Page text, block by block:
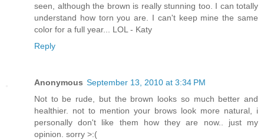
seen, although the brown is really stunning too. I can totally
understand how torn you are. I can't keep mine the same
color for a full year... LOL - Katy
Reply
Anonymous September 13, 2010 at 3:34 PM
Not to be rude, but the brown looks so much better and
healthier. not to mention your brows look more natural, i
personally don't like them how they are now.. just my
opinion. sorry >:(